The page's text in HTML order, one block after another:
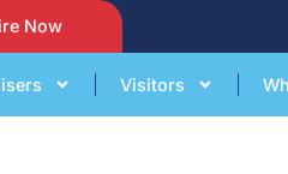
Now
Visitors